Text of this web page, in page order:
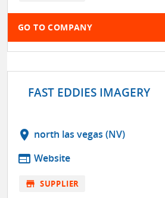
GO TO COMPANY
FAST EDDIES IMAGERY
location_on north las vegas (NV)
web Website
store SUPPLIER